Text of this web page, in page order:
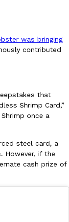
Delivery
was bringing
contributed
that
Shrimp Card,”
once a
steel card, a
However, if the
cash prize of